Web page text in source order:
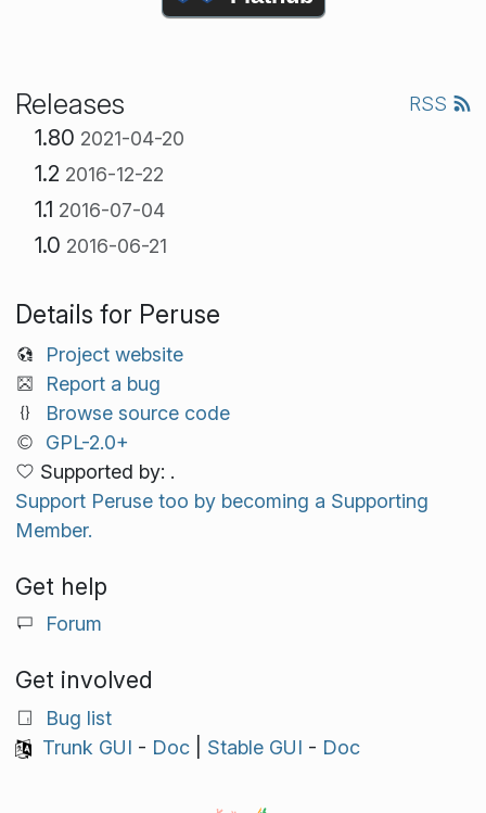
Releases RSS
1.80 2021-04-20
1.2 2016-12-22
1.1 2016-07-04
1.0 2016-06-21
Details for Peruse
Project website
Report a bug
Browse source code
GPL-2.0+
Supported by: .
Support Peruse too by becoming a Supporting
Member.
Get help
Forum
Get involved
Bug list
Trunk GUI - Doc| Stable GUI - Doc